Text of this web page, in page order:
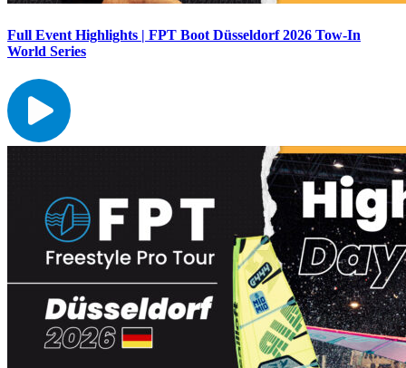
Full Event Highlights | FPT Boot Düsseldorf 2026 Tow-In
World Series